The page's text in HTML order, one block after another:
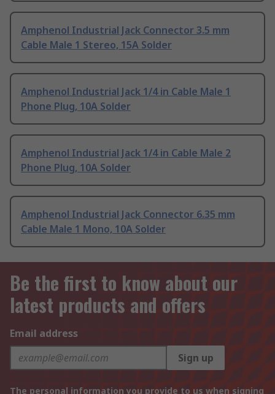
Amphenol Industrial Jack Connector 3.5 mm
Cable Male 1 Stereo, 15A Solder
Amphenol Industrial Jack 1/4 in Cable Male 1
Phone Plug, 10A Solder
Amphenol Industrial Jack 1/4 in Cable Male 2
Phone Plug, 10A Solder
Amphenol Industrial Jack Connector 6.35 mm
Cable Male 1 Mono, 10A Solder
Be the first to know about our
latest products and offers
Email address
Sign up
The personal information you provide to us when signing